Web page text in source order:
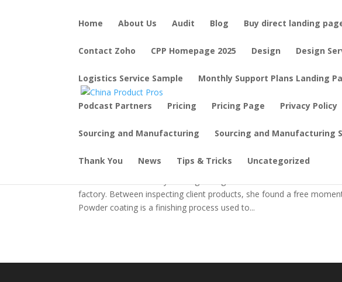
Home About Us Audit Blog Buy direct landing
Contact Zoho CPP Homepage 2025 Design Design
Logistics Service Sample Monthly Support Plans Landing
Podcast Partners Pricing Pricing Page Privacy Policy
Sourcing and Manufacturing Sourcing and Manufacturing
Thank You News Tips & Tricks Uncategorized
Factory with Connie!
by JK Beaton Dec 26, 2023 Tips & Tricks
factory. Between inspecting client products, she found a free
Powder coating is a finishing process used to...